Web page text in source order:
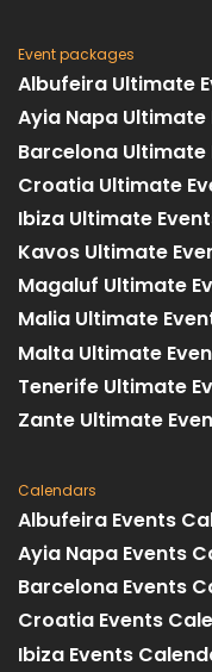
Event packages
Albufeira Ultimate
Ayia Napa Ultimate
Barcelona Ultimate
Croatia Ultimate
Ibiza Ultimate
Kavos Ultimate
Magaluf Ultimate
Malia Ultimate
Malta Ultimate
Tenerife Ultimate
Zante Ultimate
Calendars
Albufeira Events
Ayia Napa Events
Barcelona Events
Croatia Events
Ibiza Events